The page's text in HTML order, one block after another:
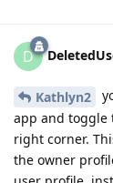
D
Kathlyn2
app and toggle
right corner.
the owner